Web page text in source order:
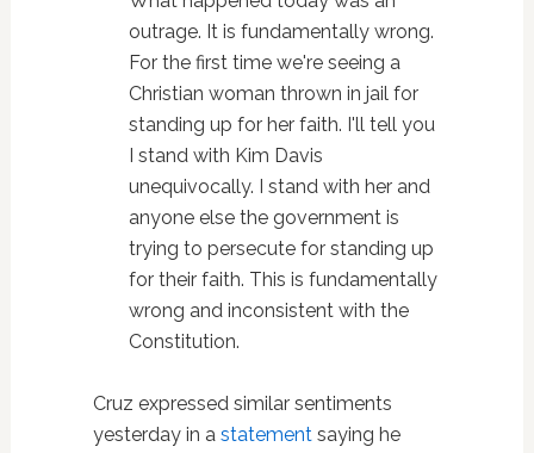
outrage. It is fundamentally wrong.
For the first time we're seeing a
Christian woman thrown in jail for
standing up for her faith. I'll tell you
I stand with Kim Davis
unequivocally. I stand with her and
anyone else the government is
trying to persecute for standing up
for their faith. This is fundamentally
wrong and inconsistent with the
Constitution.
Cruz expressed similar sentiments
yesterday in a statement saying he